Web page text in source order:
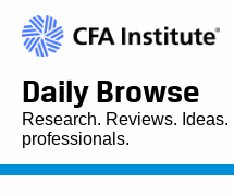
Daily Browse
Research. Reviews.
professionals.